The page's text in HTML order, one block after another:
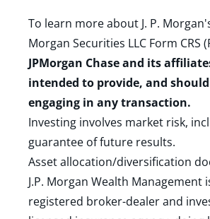
To learn more about J. P.
Morgan Securities LLC Form CRS
JPMorgan Chase and its
intended to provide, and
engaging in any transaction.
Investing involves market risk,
guarantee of future results.
Asset allocation/diversification
J.P. Morgan Wealth
registered broker-dealer and